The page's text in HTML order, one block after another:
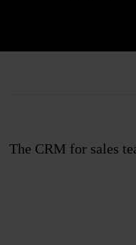
The CRM for sales